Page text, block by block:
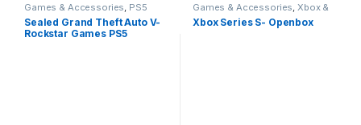
Games & Accessories, PS5
Gaming Cds
Sealed Grand Theft Auto V-
Rockstar Games PS5
Games & Accessories,Xbox &
Accessories
Xbox Series S- Openbox